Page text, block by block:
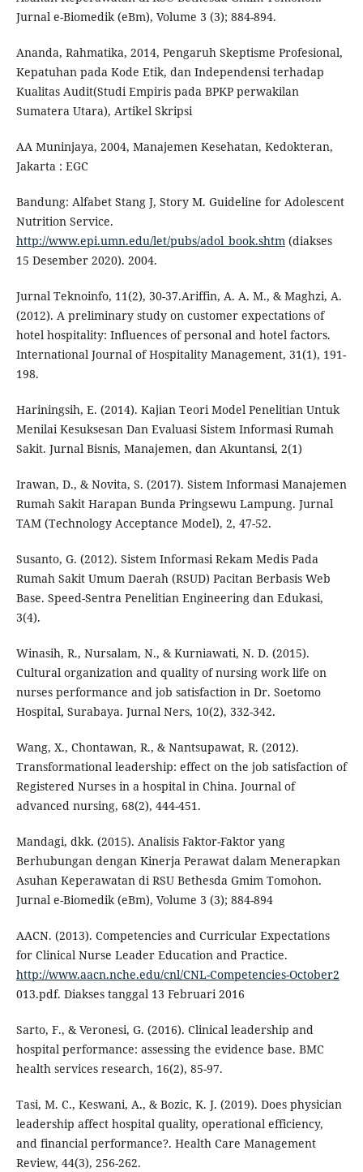
Jurnal e-Biomedik (eBm), Volume 3 (3); 884-894.
Ananda, Rahmatika, 2014, Pengaruh Skeptisme Profesional,
Kepatuhan pada Kode Etik, dan Independensi terhadap
Kualitas Audit(Studi Empiris pada BPKP perwakilan
Sumatera Utara), Artikel Skripsi
AA Muninjaya, 2004, Manajemen Kesehatan, Kedokteran,
Jakarta : EGC
Bandung: Alfabet Stang J, Story M. Guideline for Adolescent
Nutrition Service.
http://www.epi.umn.edu/let/pubs/adol_book.shtm(diakses
15 Desember 2020). 2004.
Jurnal Teknoinfo, 11(2), 30-37.Ariffin, A. A. M., & Maghzi, A.
(2012). A preliminary study on customer expectations of
hotel hospitality: Influences of personal and hotel factors.
International Journal of Hospitality Management, 31(1), 191-
198.
Hariningsih, E. (2014). Kajian Teori Model Penelitian Untuk
Menilai Kesuksesan Dan Evaluasi Sistem Informasi Rumah
Sakit. Jurnal Bisnis, Manajemen, dan Akuntansi, 2(1)
Irawan, D., & Novita, S. (2017). Sistem Informasi Manajemen
Rumah Sakit Harapan Bunda Pringsewu Lampung. Jurnal
TAM (Technology Acceptance Model), 2, 47-52.
Susanto, G. (2012). Sistem Informasi Rekam Medis Pada
Rumah Sakit Umum Daerah (RSUD) Pacitan Berbasis Web
Base. Speed-Sentra Penelitian Engineering dan Edukasi,
3(4).
Winasih, R., Nursalam, N., & Kurniawati, N. D. (2015).
Cultural organization and quality of nursing work life on
nurses performance and job satisfaction in Dr. Soetomo
Hospital, Surabaya. Jurnal Ners, 10(2), 332-342.
Wang, X., Chontawan, R., & Nantsupawat, R. (2012).
Transformational leadership: effect on the job satisfaction of
Registered Nurses in a hospital in China. Journal of
advanced nursing, 68(2), 444-451.
Mandagi, dkk. (2015). Analisis Faktor-Faktor yang
Berhubungan dengan Kinerja Perawat dalam Menerapkan
Asuhan Keperawatan di RSU Bethesda Gmim Tomohon.
Jurnal e-Biomedik (eBm), Volume 3 (3); 884-894
AACN. (2013). Competencies and Curricular Expectations
for Clinical Nurse Leader Education and Practice.
http://www.aacn.nche.edu/cnl/CNL-Competencies-October2
013.pdf. Diakses tanggal 13 Februari 2016
Sarto, F., & Veronesi, G. (2016). Clinical leadership and
hospital performance: assessing the evidence base. BMC
health services research, 16(2), 85-97.
Tasi, M. C., Keswani, A., & Bozic, K. J. (2019). Does physician
leadership affect hospital quality, operational efficiency,
and financial performance?. Health Care Management
Review, 44(3), 256-262.